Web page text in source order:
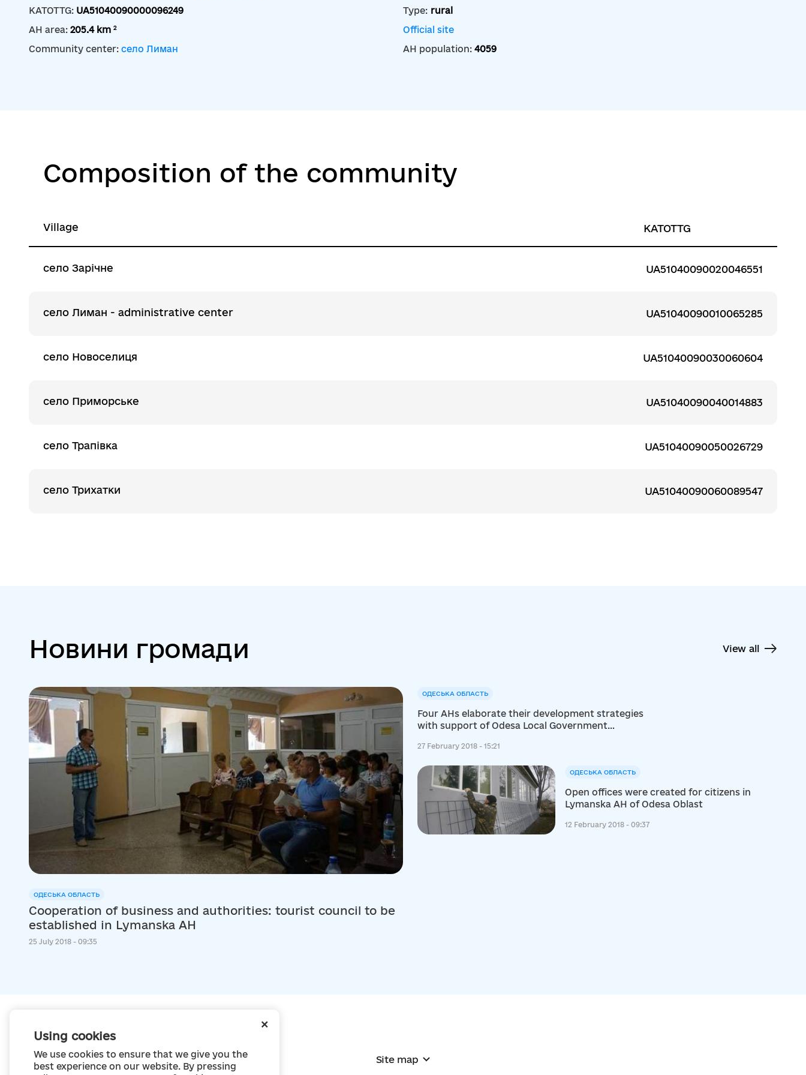
+
Using cookies
We use cookies to ensure that we give you the
best experience on our website. By pressing
KATOTTG: UA51040090000096249 Type: rural
AH area: 205.4 km 2
Official site
Community center: село Лиман AH population: 4059
Composition of the community
Village KATOTTG
село Зарічне UA51040090020046551
село Лиман - administrative center UA51040090010065285
село Новоселиця UA51040090030060604
село Приморське UA51040090040014883
село Трапівка UA51040090050026729
село Трихатки UA51040090060089547
Новини громади View all
ОДЕСЬКА ОБЛАСТЬ
Cooperation of business and authorities: tourist council to be
established in Lymanska AH
25 July 2018 - 09:35
ОДЕСЬКА ОБЛАСТЬ
Four AHs elaborate their development strategies
with support of Odesa Local Government
27 February 2018 - 15:21
ОДЕСЬКА ОБЛАСТЬ
Open offices were created for citizens in
Lymanska AH of Odesa Oblast
12 February 2018 - 09:37
Site map